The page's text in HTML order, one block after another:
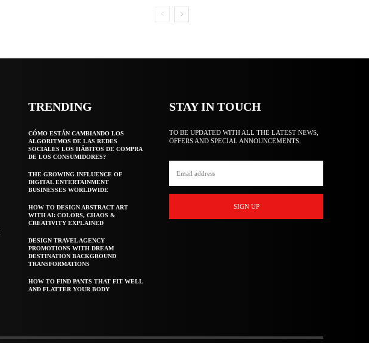
TRENDING
CÓMO ESTÁN CAMBIANDO LOS
ALGORITMOS DE LAS REDES
SOCIALES LOS HÁBITOS DE COMPRA
DE LOS CONSUMIDORES?
THE GROWING INFLUENCE OF
DIGITAL ENTERTAINMENT
BUSINESSES WORLDWIDE
HOW TO DESIGN ABSTRACT ART
WITH AI: COLORS, CHAOS &
CREATIVITY EXPLAINED
DESIGN TRAVEL AGENCY
PROMOTIONS WITH DREAM
DESTINATION BACKGROUND
TRANSFORMATIONS
HOW TO FIND PANTS THAT FIT WELL
AND FLATTER YOUR BODY
STAY IN TOUCH
TO BE UPDATED WITH ALL THE LATEST NEWS,
OFFERS AND SPECIAL ANNOUNCEMENTS.
SIGN UP